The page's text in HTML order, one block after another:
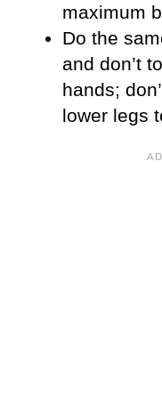
maximum
Do the
and don’t
hands;
lower legs